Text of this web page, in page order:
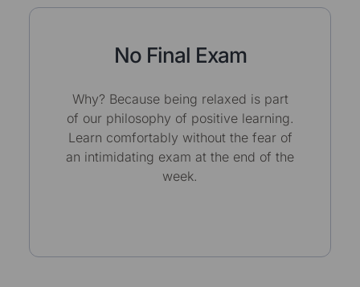
No Final Exam
Why? Because being relaxed is part
of our philosophy of positive learning.
Learn comfortably without the fear of
an intimidating exam at the end of the
week.